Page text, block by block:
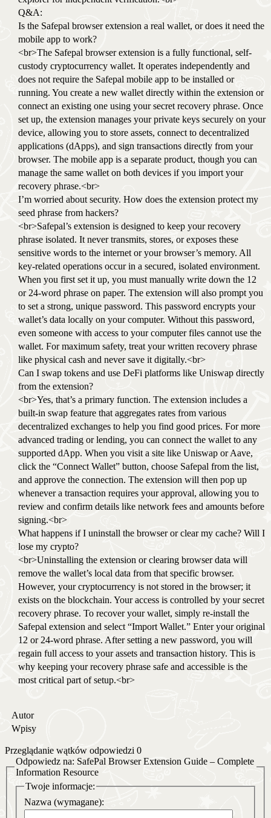
Q&A:
Is the Safepal browser extension a real wallet, or does it need the
mobile app to work?
<br>The Safepal browser extension is a fully functional, self-
custody cryptocurrency wallet. It operates independently and
does not require the Safepal mobile app to be installed or
running. You create a new wallet directly within the extension or
connect an existing one using your secret recovery phrase. Once
set up, the extension manages your private keys securely on your
device, allowing you to store assets, connect to decentralized
applications (dApps), and sign transactions directly from your
browser. The mobile app is a separate product, though you can
manage the same wallet on both devices if you import your
recovery phrase.<br>
I’m worried about security. How does the extension protect my
seed phrase from hackers?
<br>Safepal’s extension is designed to keep your recovery
phrase isolated. It never transmits, stores, or exposes these
sensitive words to the internet or your browser’s memory. All
key-related operations occur in a secured, isolated environment.
When you first set it up, you must manually write down the 12
or 24-word phrase on paper. The extension will also prompt you
to set a strong, unique password. This password encrypts your
wallet’s data locally on your computer. Without this password,
even someone with access to your computer files cannot use the
wallet. For maximum safety, treat your written recovery phrase
like physical cash and never save it digitally.<br>
Can I swap tokens and use DeFi platforms like Uniswap directly
from the extension?
<br>Yes, that’s a primary function. The extension includes a
built-in swap feature that aggregates rates from various
decentralized exchanges to help you find good prices. For more
advanced trading or lending, you can connect the wallet to any
supported dApp. When you visit a site like Uniswap or Aave,
click the “Connect Wallet” button, choose Safepal from the list,
and approve the connection. The extension will then pop up
whenever a transaction requires your approval, allowing you to
review and confirm details like network fees and amounts before
signing.<br>
What happens if I uninstall the browser or clear my cache? Will I
lose my crypto?
<br>Uninstalling the extension or clearing browser data will
remove the wallet’s local data from that specific browser.
However, your cryptocurrency is not stored in the browser; it
exists on the blockchain. Your access is controlled by your secret
recovery phrase. To recover your wallet, simply re-install the
Safepal extension and select “Import Wallet.” Enter your original
12 or 24-word phrase. After setting a new password, you will
regain full access to your assets and transaction history. This is
why keeping your recovery phrase safe and accessible is the
most critical part of setup.<br>
Autor
Wpisy
Przeglądanie wątków odpowiedzi 0
Odpowiedz na: SafePal Browser Extension Guide – Complete
Information Resource
Twoje informacje:
Nazwa (wymagane):